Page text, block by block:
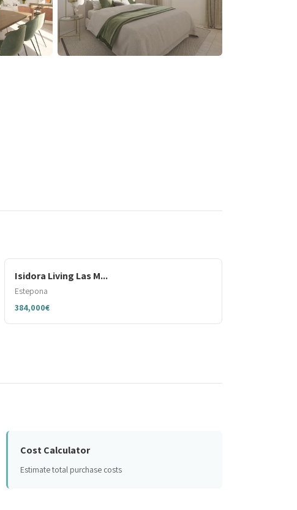
Isidora Living Las M...
Estepona
384,000€
Cost Calculator
Estimate total purchase costs